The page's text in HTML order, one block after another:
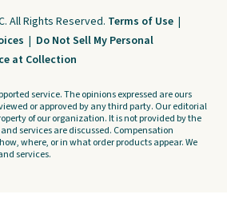
All Rights Reserved. Terms of Use |
| Do Not Sell My Personal
at Collection
service. The opinions expressed are ours
or approved by any third party. Our editorial
of our organization. It is not provided by the
services are discussed. Compensation
where, or in what order products appear. We
services.